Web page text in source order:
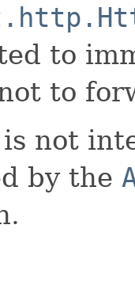
to
to
not
by the